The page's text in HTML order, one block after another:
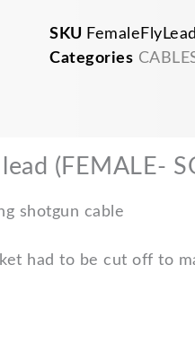
PSU
pigtail
cable
SKU FemaleFlyLead
Categories
(FEMALE-
shotgun cable
had to be cut off to